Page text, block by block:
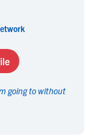
going to without